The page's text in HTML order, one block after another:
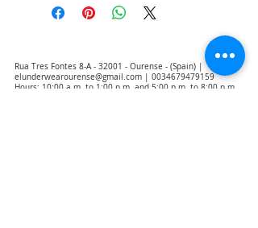
Rua Tres Fontes 8-A - 32001 - Ourense - (Spain) |
elunderwearourense@gmail.com | 0034679479159
Hours: 10:00 a.m. to 1:00 p.m. and 5:00 p.m. to 8:00 p.m.